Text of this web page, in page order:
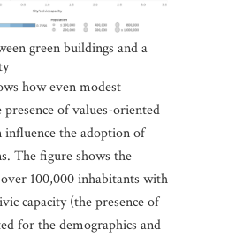
green buildings and a
how even modest
of values-oriented
influence the adoption of
The figure shows the
100,000 inhabitants with
capacity (the presence of
for the demographics and